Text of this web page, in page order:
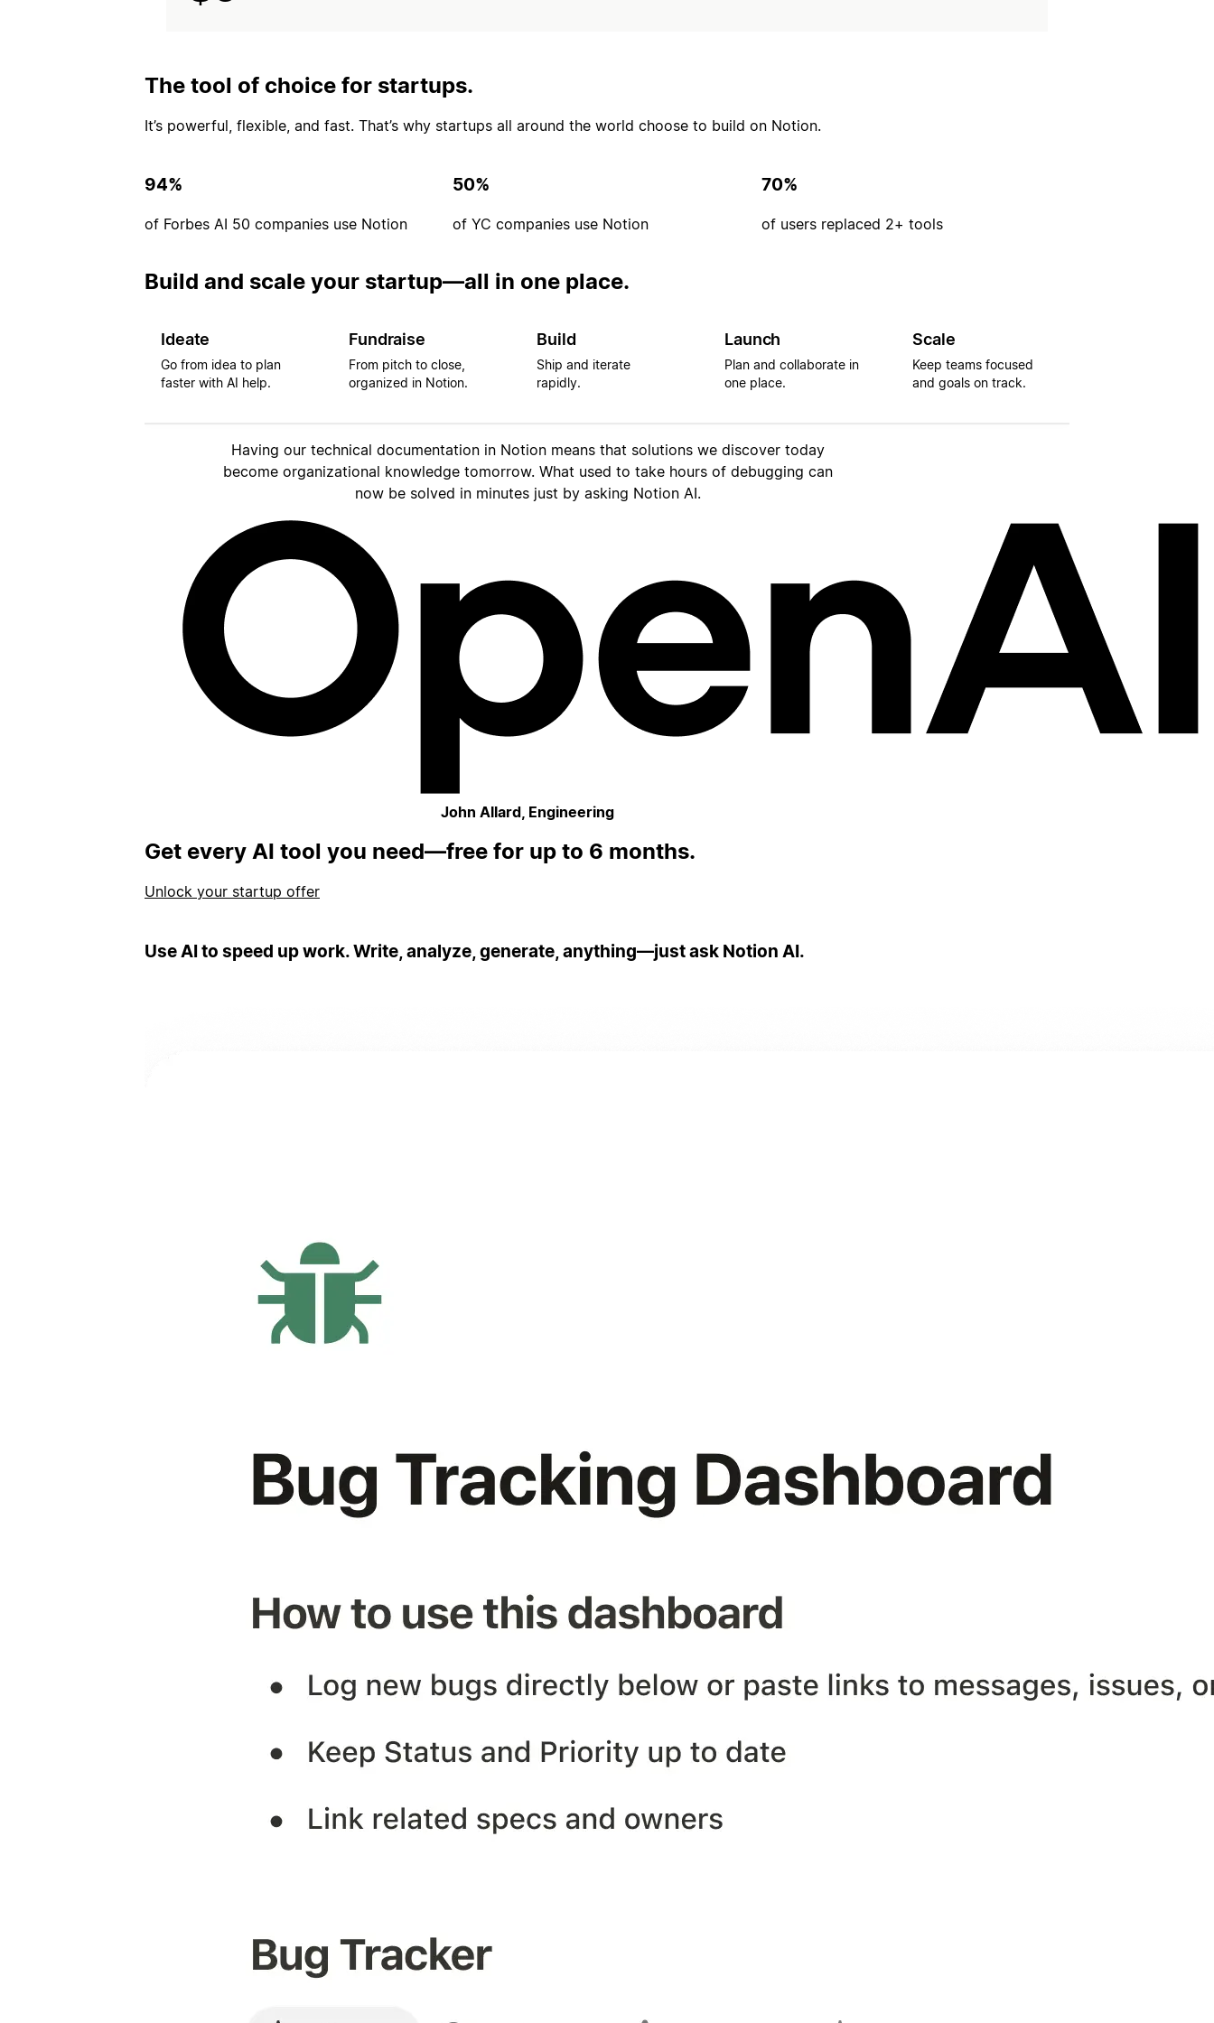
The tool of choice for startups.
It’s powerful, flexible, and fast. That’s why startups all around the world choose to build on Notion.
94%
of Forbes AI 50 companies use Notion
50%
of YC companies use Notion
70%
of users replaced 2+ tools
Build and scale your startup—all in one place.
Ideate
Go from idea to plan
faster with AI help.
Fundraise
From pitch to close,
organized in Notion.
Build
Ship and iterate
rapidly.
Launch
Plan and collaborate in
one place.
Scale
Keep teams focused
and goals on track.
Having our technical documentation in Notion means that solutions we discover today
become organizational knowledge tomorrow. What used to take hours of debugging can
now be solved in minutes just by asking Notion AI.
John Allard, Engineering
Get every AI tool you need—free for up to 6 months.
Unlock your startup offer
Use AI to speed up work. Write, analyze, generate, anything—just ask Notion AI.